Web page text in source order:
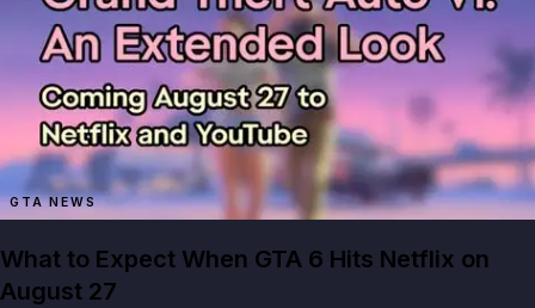
GTA NEWS
What to Expect When GTA 6 Hits Netflix on
August 27